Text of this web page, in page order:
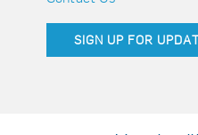
SIGN UP FOR